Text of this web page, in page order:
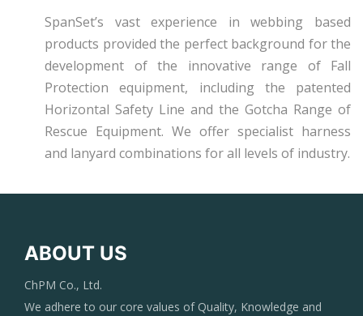
SpanSet’s vast experience in webbing based
products provided the perfect background for the
development of the innovative range of Fall
Protection equipment, including the patented
Horizontal Safety Line and the Gotcha Range of
Rescue Equipment. We offer specialist harness
and lanyard combinations for all levels of industry.
ABOUT US
ChPM Co., Ltd.
We adhere to our core values of Quality, Knowledge and